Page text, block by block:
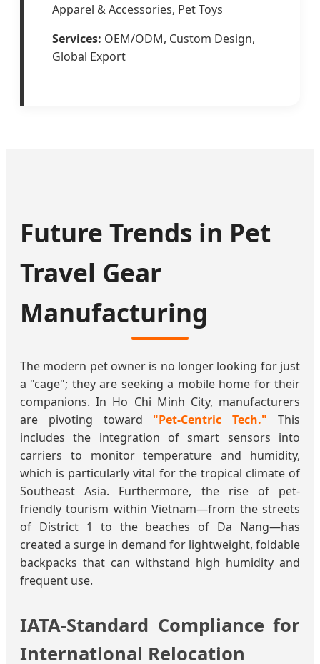
Apparel & Accessories, Pet Toys
Services: OEM/ODM, Custom Design,
Global Export
Future Trends in Pet
Travel Gear
Manufacturing
The modern pet owner is no longer looking for just
a "cage"; they are seeking a mobile home for their
companions. In Ho Chi Minh City, manufacturers
are pivoting toward "Pet-Centric Tech." This
includes the integration of smart sensors into
carriers to monitor temperature and humidity,
which is particularly vital for the tropical climate of
Southeast Asia. Furthermore, the rise of pet-
friendly tourism within Vietnam—from the streets
of District 1 to the beaches of Da Nang—has
created a surge in demand for lightweight, foldable
backpacks that can withstand high humidity and
frequent use.
IATA-Standard Compliance for
International Relocation